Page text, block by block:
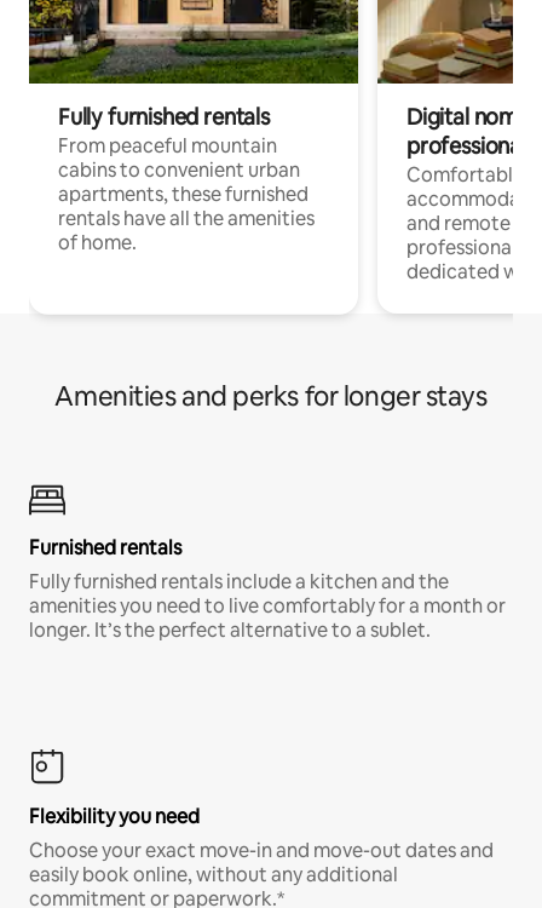
Fully furnished rentals
From peaceful mountain
cabins to convenient urban
apartments, these furnished
rentals have all the amenities
of home.
Digital
professionals
Comfortable
and remote
professionals
dedicated
Amenities and perks for longer stays
Furnished rentals
Fully furnished rentals include a kitchen and the
amenities you need to live comfortably for a month or
longer. It’s the perfect alternative to a sublet.
Flexibility you need
Choose your exact move-in and move-out dates and
easily book online, without any additional
commitment or paperwork.*